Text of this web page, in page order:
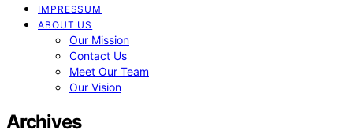
IMPRESSUM
ABOUT US
Our Mission
Contact Us
Meet Our Team
Our Vision
Archives